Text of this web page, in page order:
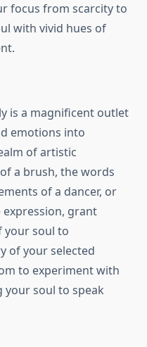
focus from scarcity to
with vivid hues of
is a magnificent outlet
emotions into
of artistic
a brush, the words
of a dancer, or
grant
your soul to
of your selected
to experiment with
your soul to speak